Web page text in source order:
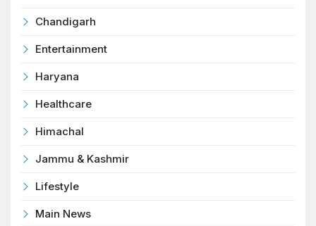
Chandigarh
Entertainment
Haryana
Healthcare
Himachal
Jammu & Kashmir
Lifestyle
Main News